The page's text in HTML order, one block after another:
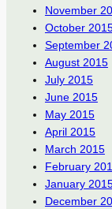
November
October
September
August 2015
July 2015
June 2015
May 2015
April 2015
March 2015
February
January
December